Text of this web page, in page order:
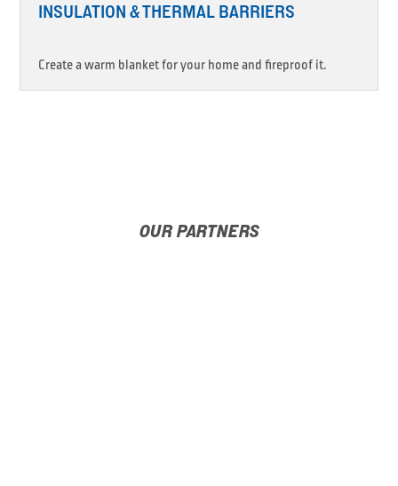
INSULATION & THERMAL BARRIERS
Create a warm blanket for your home and fireproof it.
OUR PARTNERS